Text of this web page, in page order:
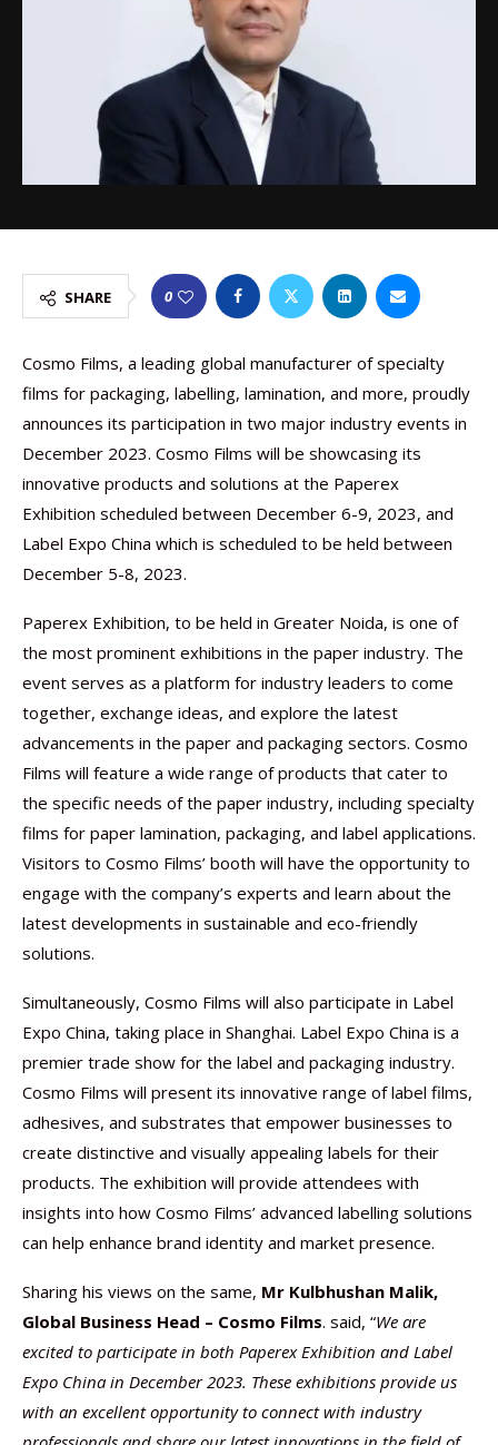
SHARE 0
Cosmo Films, a leading global manufacturer of specialty
films for packaging, labelling, lamination, and more, proudly
announces its participation in two major industry events in
December 2023. Cosmo Films will be showcasing its
innovative products and solutions at the Paperex
Exhibition scheduled between December 6-9, 2023, and
Label Expo China which is scheduled to be held between
December 5-8, 2023.
Paperex Exhibition, to be held in Greater Noida, is one of
the most prominent exhibitions in the paper industry. The
event serves as a platform for industry leaders to come
together, exchange ideas, and explore the latest
advancements in the paper and packaging sectors. Cosmo
Films will feature a wide range of products that cater to
the specific needs of the paper industry, including specialty
films for paper lamination, packaging, and label applications.
Visitors to Cosmo Films’ booth will have the opportunity to
engage with the company’s experts and learn about the
latest developments in sustainable and eco-friendly
solutions.
Simultaneously, Cosmo Films will also participate in Label
Expo China, taking place in Shanghai. Label Expo China is a
premier trade show for the label and packaging industry.
Cosmo Films will present its innovative range of label films,
adhesives, and substrates that empower businesses to
create distinctive and visually appealing labels for their
products. The exhibition will provide attendees with
insights into how Cosmo Films’ advanced labelling solutions
can help enhance brand identity and market presence.
Sharing his views on the same, Mr Kulbhushan Malik,
Global Business Head – Cosmo Films. said, “We are
excited to participate in both Paperex Exhibition and Label
Expo China in December 2023. These exhibitions provide us
with an excellent opportunity to connect with industry